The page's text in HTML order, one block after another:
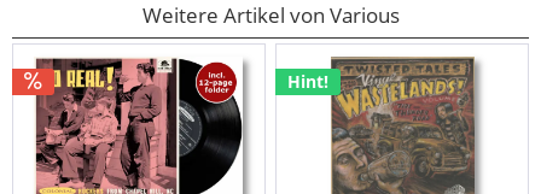
Weitere Artikel von Various
Hint!